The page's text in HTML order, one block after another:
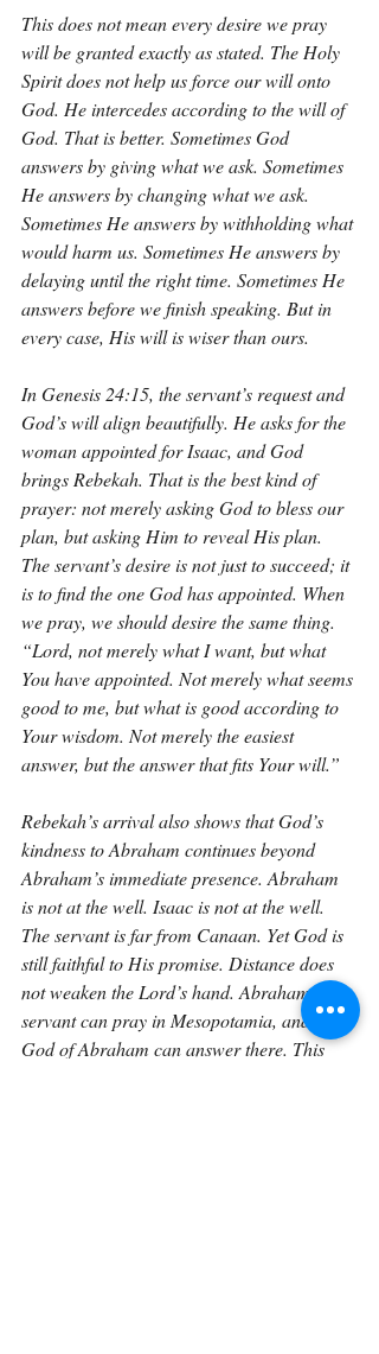
This does not mean every desire we pray
will be granted exactly as stated. The Holy
Spirit does not help us force our will onto
God. He intercedes according to the will of
God. That is better. Sometimes God
answers by giving what we ask. Sometimes
He answers by changing what we ask.
Sometimes He answers by withholding what
would harm us. Sometimes He answers by
delaying until the right time. Sometimes He
answers before we finish speaking. But in
every case, His will is wiser than ours.
In Genesis 24:15, the servant’s request and
God’s will align beautifully. He asks for the
woman appointed for Isaac, and God
brings Rebekah. That is the best kind of
prayer: not merely asking God to bless our
plan, but asking Him to reveal His plan.
The servant’s desire is not just to succeed; it
is to find the one God has appointed. When
we pray, we should desire the same thing.
“Lord, not merely what I want, but what
You have appointed. Not merely what seems
good to me, but what is good according to
Your wisdom. Not merely the easiest
answer, but the answer that fits Your will.”
Rebekah’s arrival also shows that God’s
kindness to Abraham continues beyond
Abraham’s immediate presence. Abraham
is not at the well. Isaac is not at the well.
The servant is far from Canaan. Yet God is
still faithful to His promise. Distance does
not weaken the Lord’s hand. Abraham’s
servant can pray in Mesopotamia, and the
God of Abraham can answer there. This